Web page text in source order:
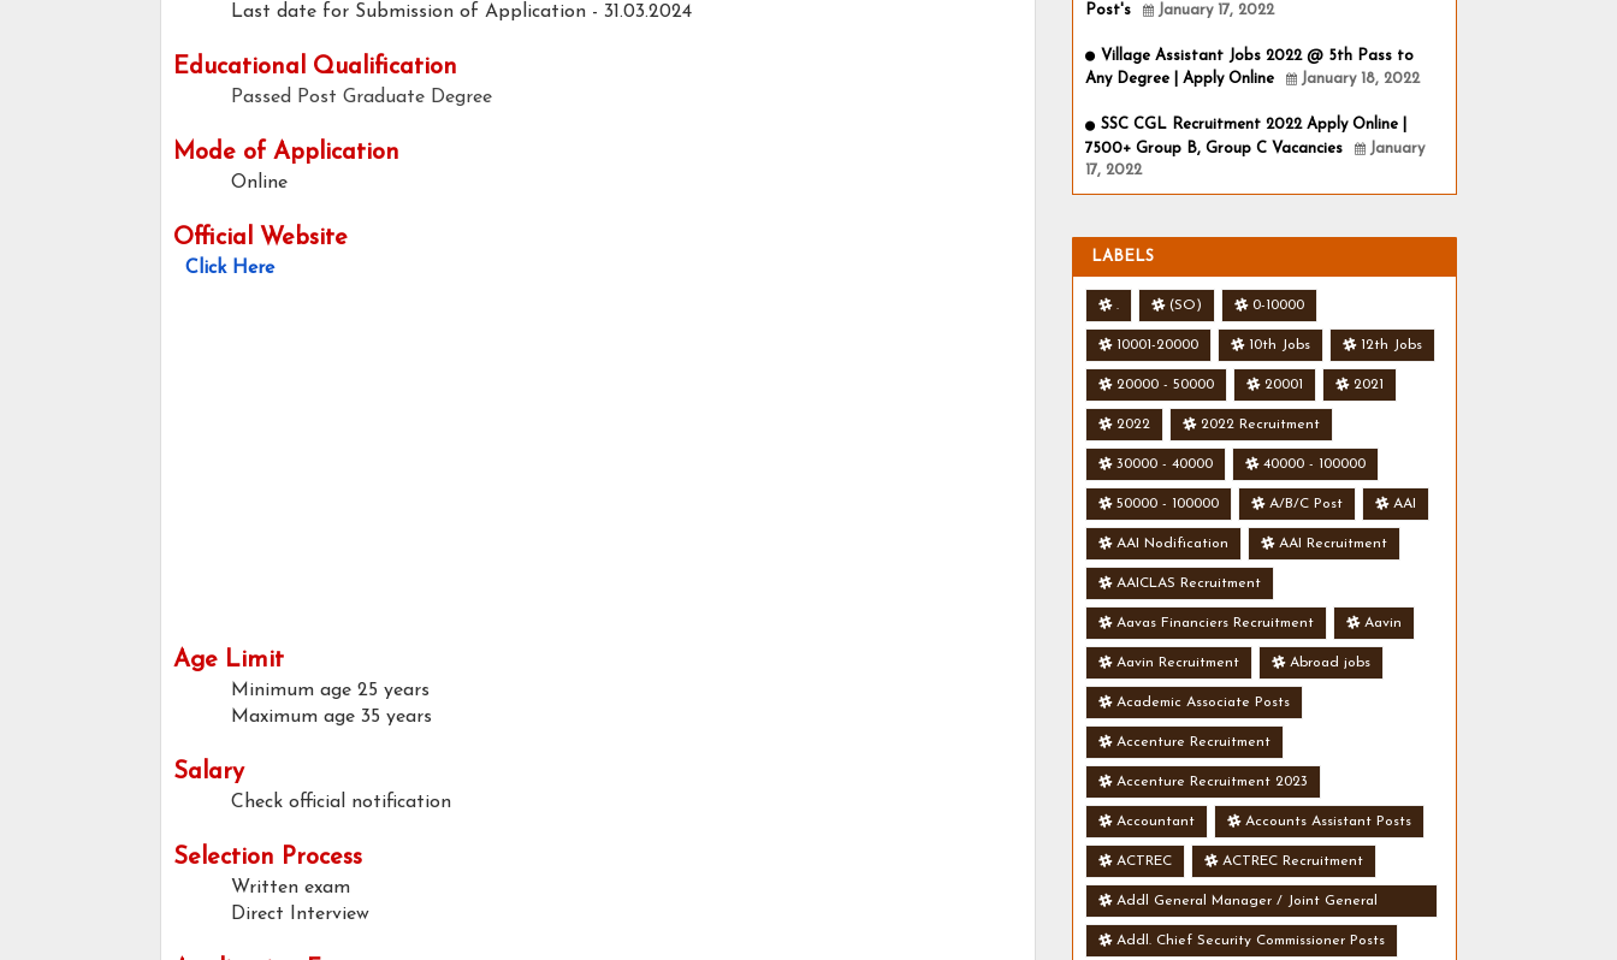
Last date for Submission of Application - 31.03.2024
Educational Qualification
Passed Post Graduate Degree
Mode of Application
Online
Official Website
Click Here
Age Limit
Minimum age 25 years
Maximum age 35 years
Salary
Check official notification
Selection Process
Written exam
Direct Interview
Post's
January 17, 2022
Village Assistant Jobs 2022 @ 5th Pass to
Any Degree | Apply Online
January 18, 2022
SSC CGL Recruitment 2022 Apply Online |
7500+ Group B, Group C Vacancies
January
17, 2022
LABELS
. (SO) 0-10000
10001-20000 10th Jobs 12th Jobs
20000 - 50000 20001 2021
2022 2022 Recruitment
30000 - 40000 40000 - 100000
50000 - 100000 A/B/C Post AAI
AAI Nodification AAI Recruitment
AAICLAS Recruitment
Aavas Financiers Recruitment Aavin
Aavin Recruitment Abroad jobs
Academic Associate Posts
Accenture Recruitment
Accenture Recruitment 2023
Accountant Accounts Assistant Posts
ACTREC ACTREC Recruitment
Addl General Manager / Joint General
Manager Posts
Addl. Chief Security Commissioner Posts